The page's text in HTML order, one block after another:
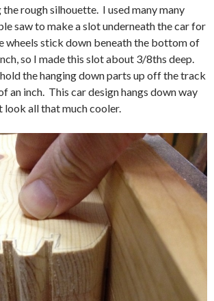
rough silhouette. I used many many
saw to make a slot underneath the car for
wheels stick down beneath the bottom of
so I made this slot about 3/8ths deep.
the hanging down parts up off the track
an inch. This car design hangs down way
look all that much cooler.